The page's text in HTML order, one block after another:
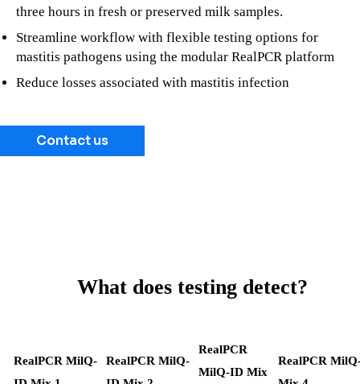
three hours in fresh or preserved milk samples.
Streamline workflow with flexible testing options for
mastitis pathogens using the modular RealPCR platform
Reduce losses associated with mastitis infection
Contact us
What does testing detect?
RealPCR MilQ-
RealPCR MilQ-
RealPCR
MilQ-ID Mix
RealPCR